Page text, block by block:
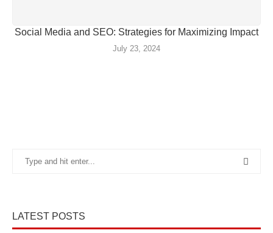
Social Media and SEO: Strategies for Maximizing Impact
July 23, 2024
LATEST POSTS